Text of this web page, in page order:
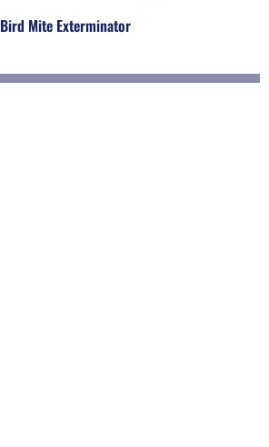
Bird Mite Exterminator